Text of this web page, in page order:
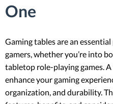
One
Gaming tables are an
gamers, whether you’re into
tabletop role-playing games.
enhance your gaming
organization, and durability.